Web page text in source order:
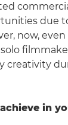
due
now,
creativity
in